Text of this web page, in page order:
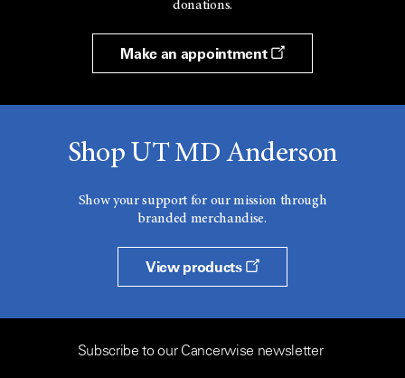
donations.
Make an appointment
Shop UT MD Anderson
Show your support for our mission through
branded merchandise.
View products
Subscribe to our Cancerwise newsletter